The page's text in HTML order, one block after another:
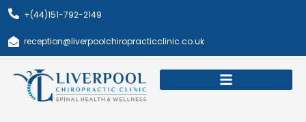
Skip
content
+(44)151-792-2149
reception@liverpoolchiropracticclinic.co.uk